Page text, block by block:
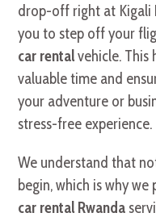
drop-off right at Kigali
you to step off your
car rentalvehicle. This
valuable time and
your adventure or
stress-free experience.
We understand that
begin, which is why
car rental Rwanda